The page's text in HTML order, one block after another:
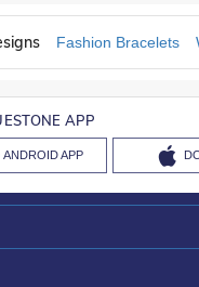
Fashion Bracelets
APP
ANDROID APP